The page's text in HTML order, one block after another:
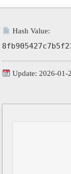
Hash Value:
Update: 2026-01-